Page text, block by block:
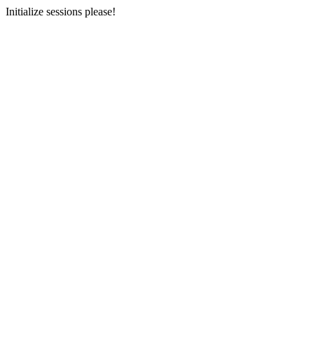
Initialize sessions please!